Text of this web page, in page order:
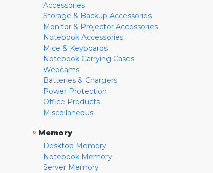
Accessories
Storage & Backup Accessories
Monitor & Projector Accessories
Notebook Accessories
Mice & Keyboards
Notebook Carrying Cases
Webcams
Batteries & Chargers
Power Protection
Office Products
Miscellaneous
» Memory
Desktop Memory
Notebook Memory
Server Memory